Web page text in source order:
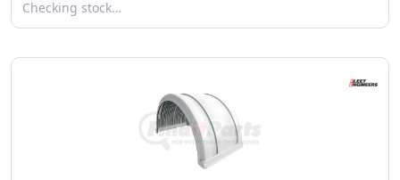
Checking stock…